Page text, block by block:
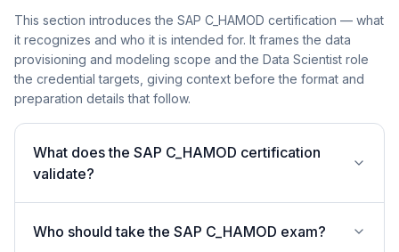
This section introduces the SAP C_HAMOD certification — what
it recognizes and who it is intended for. It frames the data
provisioning and modeling scope and the Data Scientist role
the credential targets, giving context before the format and
preparation details that follow.
What does the SAP C_HAMOD certification
validate?
Who should take the SAP C_HAMOD exam?